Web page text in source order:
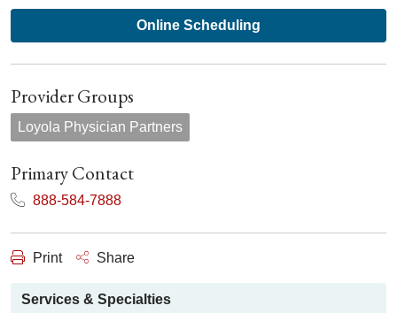
Online Scheduling
Provider Groups
Loyola Physician Partners
Primary Contact
888-584-7888
Print Share
Services & Specialties